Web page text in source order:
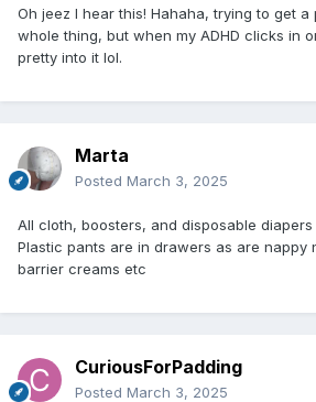
Oh jeez I hear this! Hahaha, trying to get a
whole thing, but when my ADHD clicks in
pretty into it lol.
Marta
Posted March 3, 2025
All cloth, boosters, and disposable
Plastic pants are in drawers as are nappy
barrier creams etc
CuriousForPadding
Posted March 3, 2025